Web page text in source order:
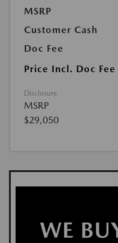
MSRP
Customer Cash
Doc Fee
Price Incl. Doc Fee
Disclosure
MSRP
$29,050